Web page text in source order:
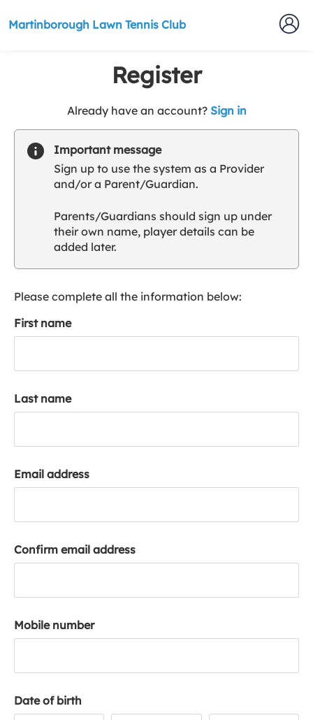
Martinborough Lawn Tennis Club
Register
Already have an account? Sign int
u
l
u
a
c
Important message
Sign up to use the system as a Provider
and/or a Parent/Guardian.
Parents/Guardians should sign up under
their own name, player details can be
added later.
Please complete all the information below:
First name
Last name
Email address
Confirm email address
Mobile number
Date of birth